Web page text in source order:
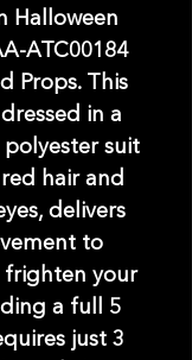
Halloween
ATC00184
Props. This
in a
suit
hair and
delivers
to
frighten your
a full 5
just 3